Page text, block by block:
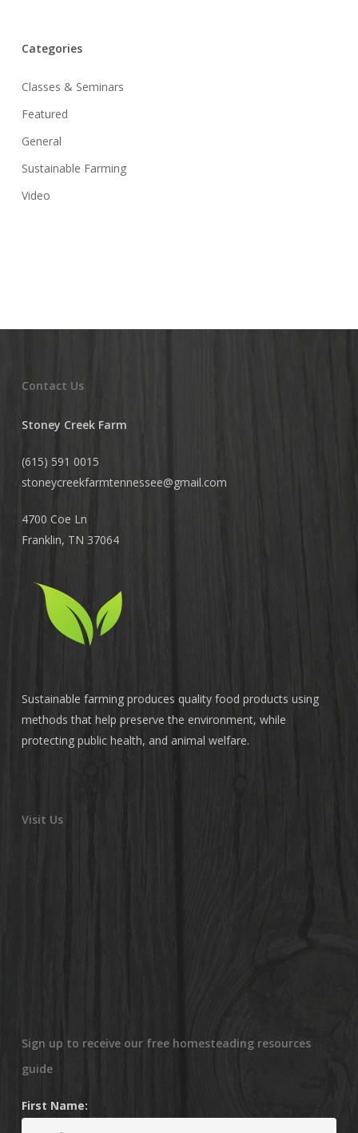
Categories
Classes & Seminars
Featured
General
Sustainable Farming
Video
Contact Us
Stoney Creek Farm
(615) 591 0015
stoneycreekfarmtennessee@gmail.com
4700 Coe Ln
Franklin, TN 37064
Sustainable farming produces quality food products using
methods that help preserve the environment, while
protecting public health, and animal welfare.
Visit Us
Sign up to receive our free homesteading resources
guide
First Name: